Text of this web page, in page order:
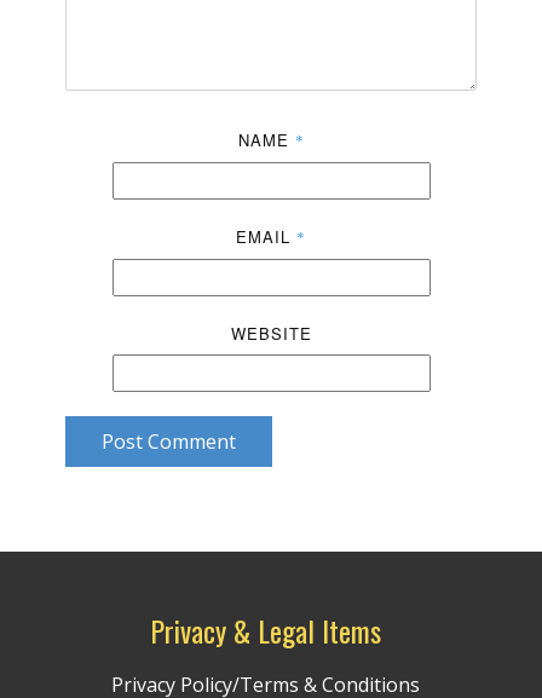
NAME *
EMAIL *
WEBSITE
Post Comment
Privacy & Legal Items
Privacy Policy/Terms & Conditions